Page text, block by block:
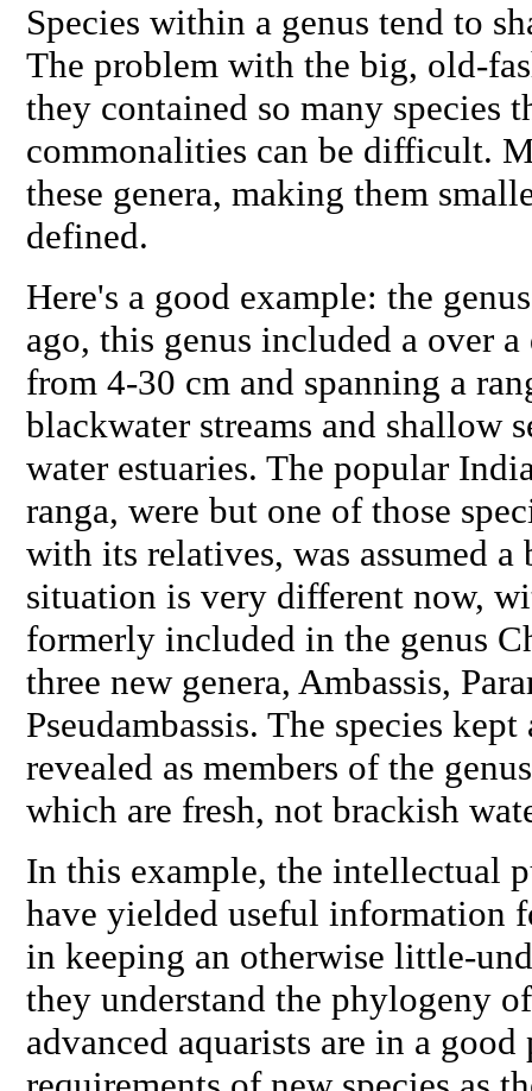
Species within a genus tend to
The problem with the big, old-
they contained so many species
commonalities can be difficult.
these genera, making them
defined.
Here's a good example: the genus
ago, this genus included a over
from 4-30 cm and spanning a
blackwater streams and shallow
water estuaries. The popular
ranga, were but one of those
with its relatives, was assumed
situation is very different now,
formerly included in the genus
three new genera, Ambassis,
Pseudambassis. The species
revealed as members of the genus
which are fresh, not brackish
In this example, the intellectual
have yielded useful information
in keeping an otherwise little-
they understand the phylogeny
advanced aquarists are in a